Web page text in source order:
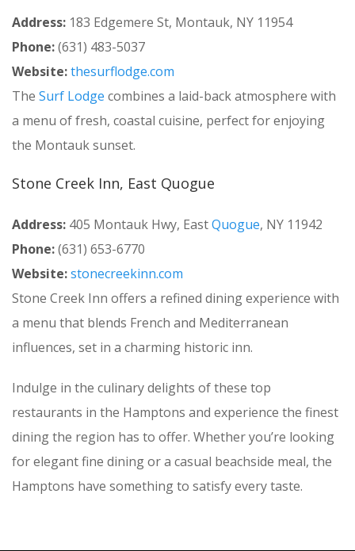
Address: 183 Edgemere St, Montauk, NY 11954
Phone:(631) 483-5037
Website:thesurflodge.com
The Surf Lodge combines a laid-back atmosphere with
a menu of fresh, coastal cuisine, perfect for enjoying
the Montauk sunset.
Stone Creek Inn, East Quogue
Address: 405 Montauk Hwy, EastQuogue, NY 11942
Phone:(631) 653-6770
Website:stonecreekinn.com
Stone Creek Inn offers a refined dining experience with
a menu that blends French and Mediterranean
influences, set in a charming historic inn.
Indulge in the culinary delights of these top
restaurants in the Hamptons and experience the finest
dining the region has to offer. Whether you’re looking
for elegant fine dining or a casual beachside meal, the
Hamptons have something to satisfy every taste.